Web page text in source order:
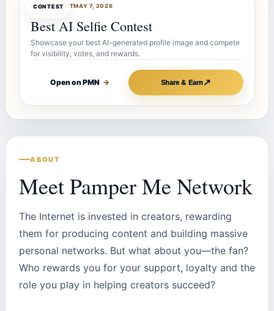
CONTEST
CONTESTBOTMAY 7, 2026
Best AI Selfie Contest
Showcase your best AI-generated profile image and compete
for visibility, votes, and rewards.
Open on PMN → Share & Earn↗
ABOUT
Meet Pamper Me Network
The Internet is invested in creators, rewarding
them for producing content and building massive
personal networks. But what about you—the fan?
Who rewards you for your support, loyalty and the
role you play in helping creators succeed?